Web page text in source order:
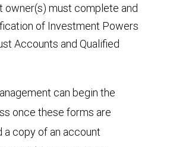
owner(s) must complete and
of Investment Powers
Accounts and Qualified
can begin the
once these forms are
a copy of an account